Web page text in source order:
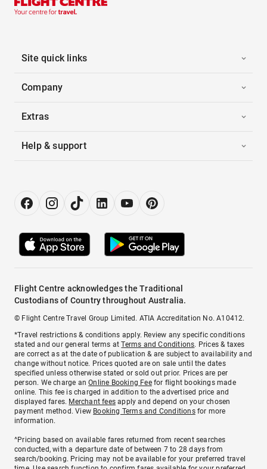
Site quick links
Company
Extras
Help & support
Flight Centre acknowledges the Traditional
Custodians of Country throughout Australia.
© Flight Centre Travel Group Limited. ATIA Accreditation No. A10412.
*Travel restrictions & conditions apply. Review any specific conditions
stated and our general terms atTerms and Conditions. Prices & taxes
are correct as at the date of publication & are subject to availability and
change without notice. Prices quoted are on sale until the dates
specified unless otherwise stated or sold out prior. Prices are per
person. We charge anOnline Booking Feefor flight bookings made
online. This fee is charged in addition to the advertised price and
displayed fares. Merchant fees apply and depend on your chosen
payment method. View Booking Terms and Conditionsfor more
information.
^Pricing based on available fares returned from recent searches
conducted, with a departure date of between 7 to 28 days from
search/booking. Pricing may not be available for your preferred travel